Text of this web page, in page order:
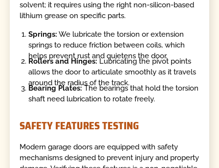
solvent; it requires using the right non-silicon-based
lithium grease on specific parts.
Springs: We lubricate the torsion or extension
springs to reduce friction between coils, which
helps prevent rust and quietens the door.
Rollers and Hinges:Lubricating the pivot points
allows the door to articulate smoothly as it travels
around the radius of the track.
Bearing Plates: The bearings that hold the torsion
shaft need lubrication to rotate freely.
SAFETY FEATURES TESTING
Modern garage doors are equipped with safety
mechanisms designed to prevent injury and property